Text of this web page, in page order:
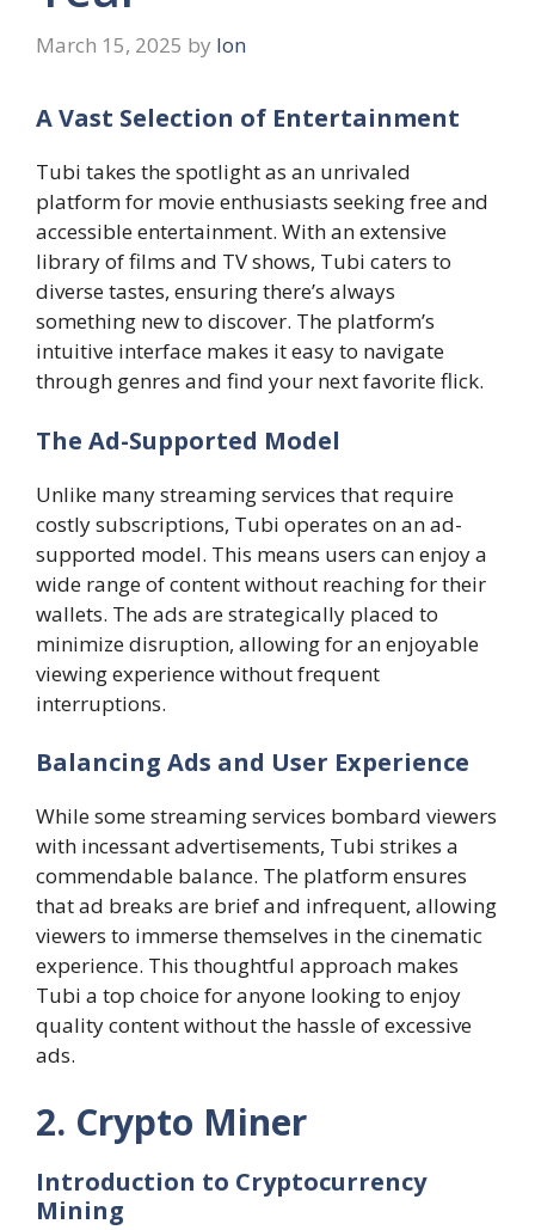
March 15, 2025 by Ion
A Vast Selection of Entertainment
Tubi takes the spotlight as an unrivaled
platform for movie enthusiasts seeking free and
accessible entertainment. With an extensive
library of films and TV shows, Tubi caters to
diverse tastes, ensuring there’s always
something new to discover. The platform’s
intuitive interface makes it easy to navigate
through genres and find your next favorite flick.
The Ad-Supported Model
Unlike many streaming services that require
costly subscriptions, Tubi operates on an ad-
supported model. This means users can enjoy a
wide range of content without reaching for their
wallets. The ads are strategically placed to
minimize disruption, allowing for an enjoyable
viewing experience without frequent
interruptions.
Balancing Ads and User Experience
While some streaming services bombard viewers
with incessant advertisements, Tubi strikes a
commendable balance. The platform ensures
that ad breaks are brief and infrequent, allowing
viewers to immerse themselves in the cinematic
experience. This thoughtful approach makes
Tubi a top choice for anyone looking to enjoy
quality content without the hassle of excessive
ads.
2. Crypto Miner
Introduction to Cryptocurrency
Mining